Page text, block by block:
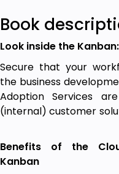
Book
Look inside the Kanban:
Secure that your
the business
Adoption Services
(internal) customer
Benefits of the
Kanban